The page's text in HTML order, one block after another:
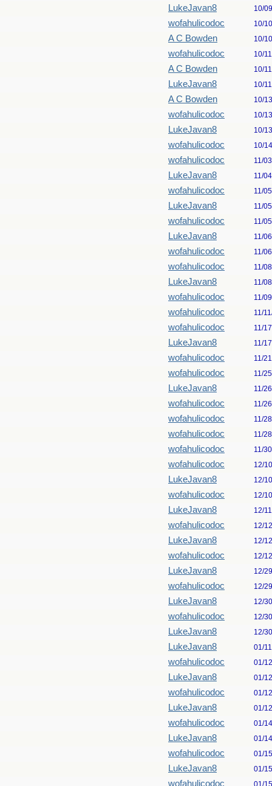
LukeJavan8 10/
wofahulicodoc 10/
A C Bowden 10/
wofahulicodoc 10/
A C Bowden 10/
LukeJavan8 10/
A C Bowden 10/
wofahulicodoc 10/
LukeJavan8 10/
wofahulicodoc 10/
wofahulicodoc 11/
LukeJavan8 11/
wofahulicodoc 11/
LukeJavan8 11/
wofahulicodoc 11/
LukeJavan8 11/
wofahulicodoc 11/
wofahulicodoc 11/
LukeJavan8 11/
wofahulicodoc 11/
wofahulicodoc 11/
wofahulicodoc 11/
LukeJavan8 11/
wofahulicodoc 11/
wofahulicodoc 11/
LukeJavan8 11/
wofahulicodoc 11/
wofahulicodoc 11/
wofahulicodoc 11/
wofahulicodoc 11/
wofahulicodoc 12/
LukeJavan8 12/
wofahulicodoc 12/
LukeJavan8 12/
wofahulicodoc 12/
LukeJavan8 12/
wofahulicodoc 12/
LukeJavan8 12/
wofahulicodoc 12/
LukeJavan8 12/
wofahulicodoc 12/
LukeJavan8 12/
LukeJavan8 01/
wofahulicodoc 01/
LukeJavan8 01/
wofahulicodoc 01/
LukeJavan8 01/
wofahulicodoc 01/
LukeJavan8 01/
wofahulicodoc 01/
LukeJavan8 01/
wofahulicodoc 01/